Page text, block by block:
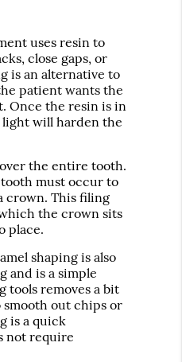
uses resin to
close gaps, or
is an alternative to
patient wants the
Once the resin is in
light will harden the
the entire tooth.
must occur to
crown. This filing
which the crown sits
place.
shaping is also
and is a simple
tools removes a bit
smooth out chips or
is a quick
not require